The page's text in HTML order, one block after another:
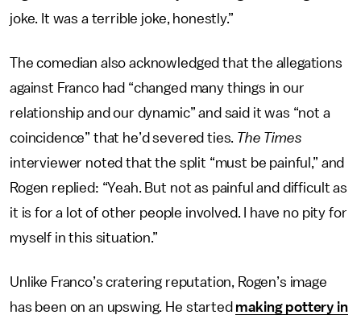
joke. It was a terrible joke, honestly.”
The comedian also acknowledged that the allegations
against Franco had “changed many things in our
relationship and our dynamic” and said it was “not a
coincidence” that he’d severed ties. The Times
interviewer noted that the split “must be painful,” and
Rogen replied: “Yeah. But not as painful and difficult as
it is for a lot of other people involved. I have no pity for
myself in this situation.”
Unlike Franco’s cratering reputation, Rogen’s image
has been on an upswing. He started making pottery in